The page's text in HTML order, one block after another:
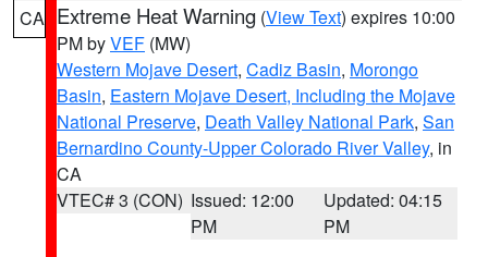
CA Extreme Heat Warning (View Text) expires 10:00
PM byVEF (MW)
Western Mojave Desert, Cadiz Basin, Morongo
Basin, Eastern Mojave Desert, Including the Mojave
National Preserve, Death Valley National Park, San
Bernardino County-Upper Colorado River Valley, in
CA
VTEC# 3 (CON) Issued: 12:00
PM
Updated: 04:15
PM